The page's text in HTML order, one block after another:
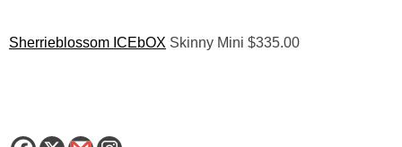
Sherrieblossom ICEbOX Skinny Mini $335.00